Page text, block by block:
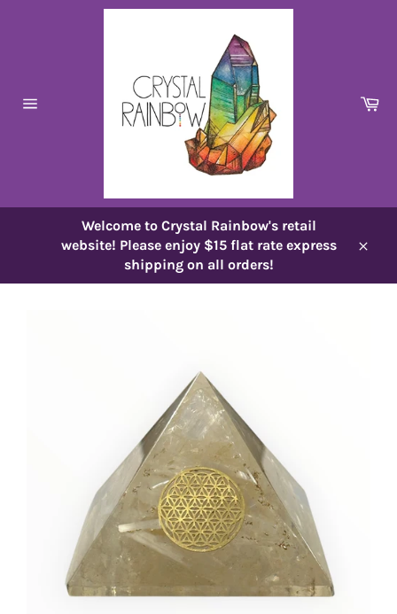
Welcome to Crystal Rainbow's retail
website! Please enjoy $15 flat rate express
shipping on all orders!